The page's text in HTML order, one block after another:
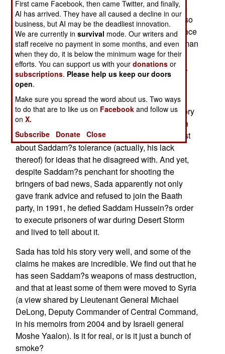
during Saddam Hussein?s regime. That alone is
going to make his story worth listening to. It is also
one that should be taken with a grain of salt ? since
this is his side of the story. That said, Sada is a man
whose biography seems to check out ? and who
has served in the transitional government of Iraq.
Sada?s book is an interesting study in how
Saddam Hussein operated. Short version: The
former dictator of Iraq was a bad guy. Sada?s story
is one that initially seems very much at odds with
some of the stories that have come out in the past
about Saddam?s tolerance (actually, his lack
thereof) for ideas that he disagreed with. And yet,
despite Saddam?s penchant for shooting the
bringers of bad news, Sada apparently not only
gave frank advice and refused to join the Baath
party, in 1991, he defied Saddam Hussein?s order
to execute prisoners of war during Desert Storm
and lived to tell about it.
Sada has told his story very well, and some of the
claims he makes are incredible. We find out that he
has seen Saddam?s weapons of mass destruction,
and that at least some of them were moved to Syria
(a view shared by Lieutenant General Michael
DeLong, Deputy Commander of Central Command,
in his memoirs from 2004 and by Israeli general
Moshe Yaalon). Is it for real, or is it just a bunch of
smoke?
First came Facebook, then came Twitter, and finally,
AI has arrived. They have all caused a decline in our
business, but AI may be the deadliest innovation.
We are currently insurvival mode. Our writers and
staff receive no payment in some months, and even
when they do, it is below the minimum wage for their
efforts. You can support us with yourdonations or
subscriptions. Please help us keep our doors
open.
Make sure you spread the word about us. Two ways
to do that are to like us on Facebook and follow us
onX.
Subscribe
Donate Close